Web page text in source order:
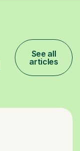
See all
articles